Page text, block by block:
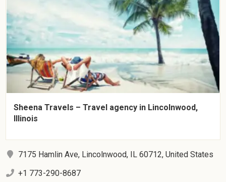
Sheena Travels – Travel agency in Lincolnwood,
Illinois
7175 Hamlin Ave, Lincolnwood, IL 60712, United States
+1 773-290-8687